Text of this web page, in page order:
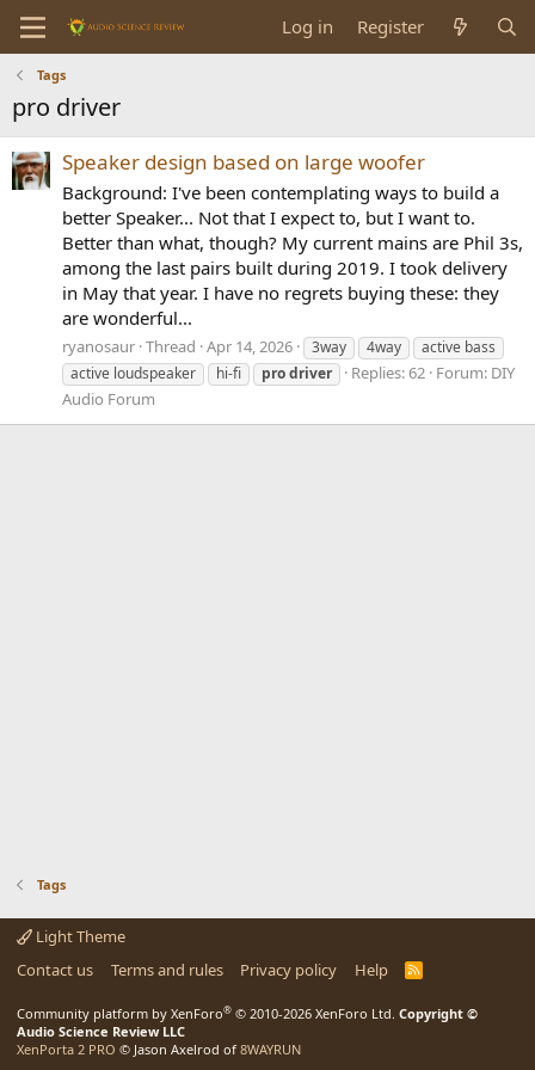
Log in Register
Tags
pro driver
Speaker design based on large woofer
Background: I've been contemplating ways to build a
better Speaker... Not that I expect to, but I want to.
Better than what, though? My current mains are Phil 3s,
among the last pairs built during 2019. I took delivery
in May that year. I have no regrets buying these: they
are wonderful...
ryanosaur Thread Apr 14, 2026 3way 4way
active bass
active loudspeaker
hi-fi prodriver Replies: 62 Forum: DIY
Audio Forum
Tags
Light Theme
Contact us
Terms and rules Privacy policy Help
R
Community platform by XenForo® © 2010-2026 XenForo Ltd. Copyright ©
Audio Science Review LLC
XenPorta 2 PRO © Jason Axelrod of 8WAYRUN